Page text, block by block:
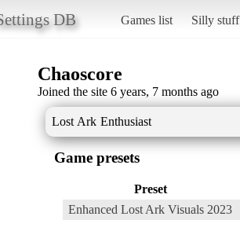
DB Games list Silly stuff
Chaoscore
Joined the site 6 years, 7 months ago
Lost Ark Enthusiast
Game presets
Preset
Enhanced Lost Ark Visuals 2023